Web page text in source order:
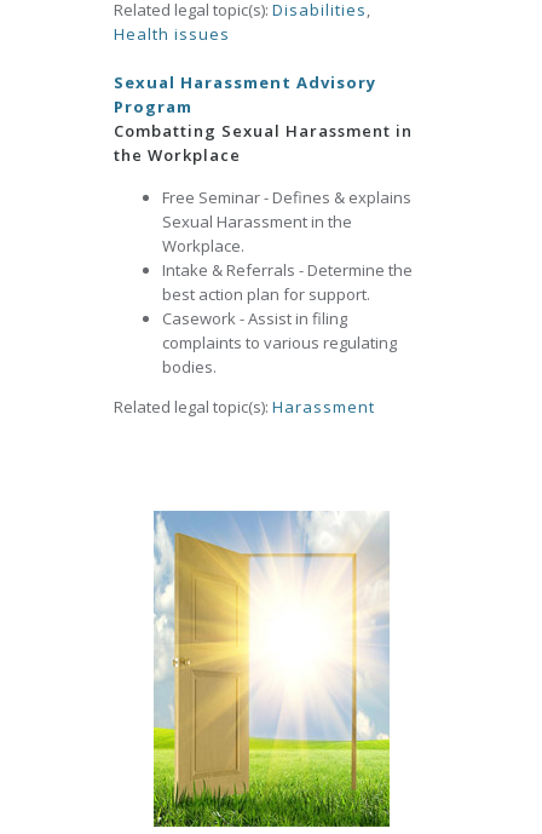
Related legal topic(s): Disabilities,
Health issues
Sexual Harassment Advisory
Program
Combatting Sexual Harassment in
the Workplace
Free Seminar - Defines & explains
Sexual Harassment in the
Workplace.
Intake & Referrals - Determine the
best action plan for support.
Casework - Assist in filing
complaints to various regulating
bodies.
Related legal topic(s): Harassment